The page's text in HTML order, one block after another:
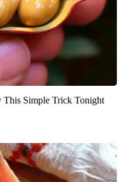
This Simple Trick Tonight